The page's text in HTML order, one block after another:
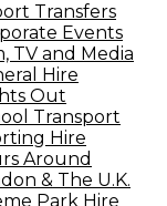
Transfers
Events
TV and Media
Hire
Out
Transport
Hire
Around
& The U.K.
Park Hire